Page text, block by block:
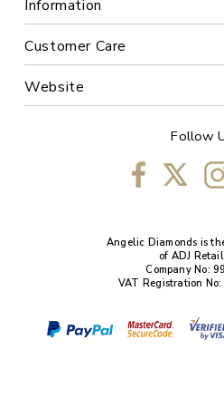
Information
Customer Care
Website
Follow
Angelic Diamonds is
of ADJ
Company No:
VAT Registration